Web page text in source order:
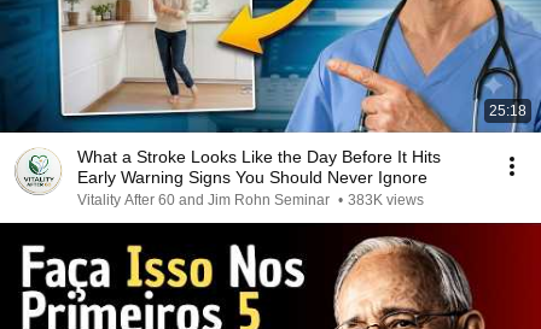
25:18
What a Stroke Looks Like the Day Before It Hits
Early Warning Signs You Should Never Ignore
Vitality After 60 and Jim Rohn Seminar • 383K views